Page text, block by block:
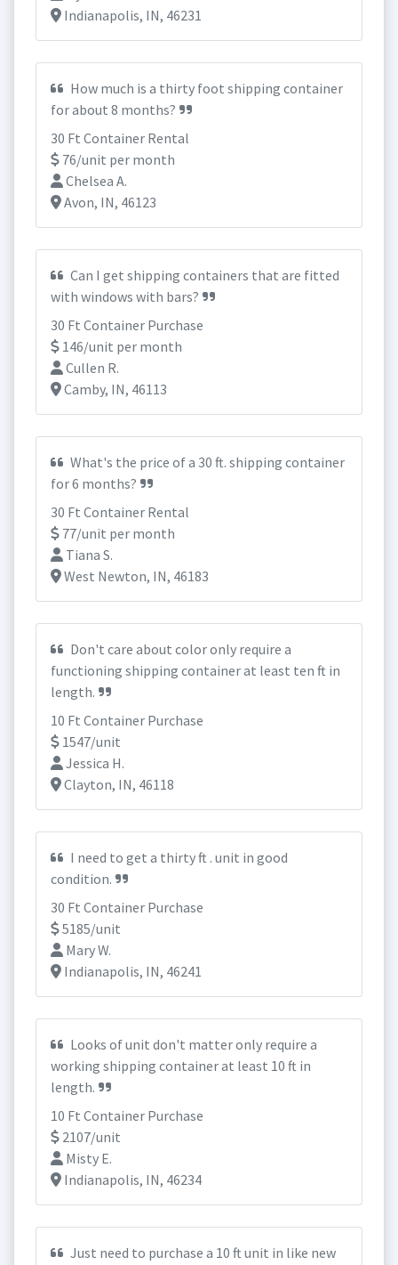
Indianapolis, IN, 46231
How much is a thirty foot shipping container
for about 8 months?
30 Ft Container Rental
76/unit per month
Chelsea A.
Avon, IN, 46123
Can I get shipping containers that are fitted
with windows with bars?
30 Ft Container Purchase
146/unit per month
Cullen R.
Camby, IN, 46113
What's the price of a 30 ft. shipping container
for 6 months?
30 Ft Container Rental
77/unit per month
Tiana S.
West Newton, IN, 46183
Don't care about color only require a
functioning shipping container at least ten ft in
length.
10 Ft Container Purchase
1547/unit
Jessica H.
Clayton, IN, 46118
I need to get a thirty ft . unit in good
condition.
30 Ft Container Purchase
5185/unit
Mary W.
Indianapolis, IN, 46241
Looks of unit don't matter only require a
working shipping container at least 10 ft in
length.
10 Ft Container Purchase
2107/unit
Misty E.
Indianapolis, IN, 46234
Just need to purchase a 10 ft unit in like new